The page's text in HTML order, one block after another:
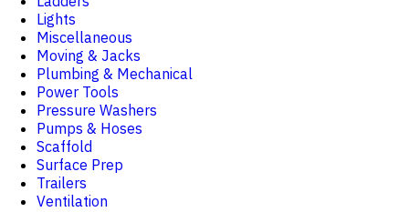
Lights
Miscellaneous
Moving & Jacks
Plumbing & Mechanical
Power Tools
Pressure Washers
Pumps & Hoses
Scaffold
Surface Prep
Trailers
Ventilation